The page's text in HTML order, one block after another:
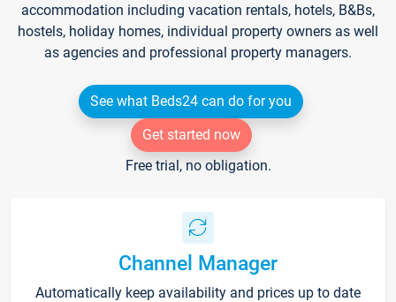
accommodation including vacation rentals, hotels, B&Bs,
hostels, holiday homes, individual property owners as well
as agencies and professional property managers.
See what Beds24 can do for you
Get started now
Free trial, no obligation.
Channel Manager
Automatically keep availability and prices up to date